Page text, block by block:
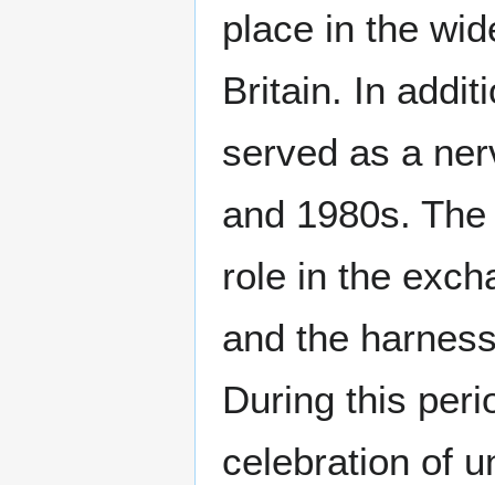
place in the
Britain. In
served as a
and 1980s.
role in the
and the
During this
celebration of